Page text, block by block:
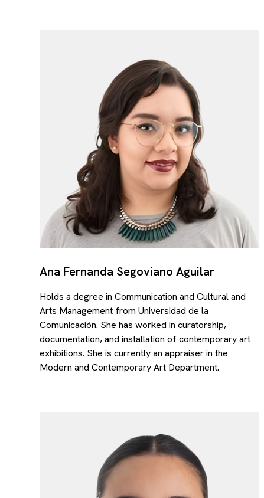
Ana Fernanda Segoviano Aguilar
Holds a degree in Communication and Cultural and
Arts Management from Universidad de la
Comunicación. She has worked in curatorship,
documentation, and installation of contemporary art
exhibitions. She is currently an appraiser in the
Modern and Contemporary Art Department.